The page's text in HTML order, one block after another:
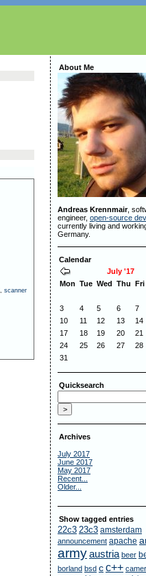
scanner
About Me
Andreas Krennmair,
engineer, open-source
currently living and
Germany.
Calendar
July '17
Mon Tue Wed Thu Fri
3
4 5 6 7
10
11 12 13 14
17
18 19 20 21
24
25 26 27 28
31
Quicksearch
Archives
July 2017
June 2017
May 2017
Recent...
Older...
Show tagged entries
22c3 23c3 amsterdam
announcement apache
armyaustria beer
borland bsd c c++